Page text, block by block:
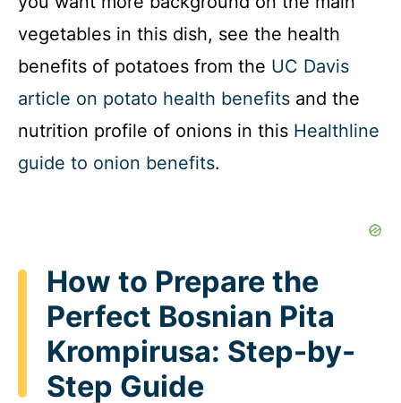
vegetables in this dish, see the health
benefits of potatoes from the UC Davis
article on potato health benefits and the
nutrition profile of onions in this Healthline
guide to onion benefits.
How to Prepare the
Perfect Bosnian Pita
Krompirusa: Step-by-
Step Guide